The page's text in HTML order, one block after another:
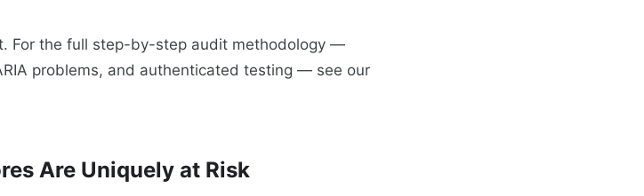
For the full step-by-step audit methodology —
problems, and authenticated testing — see our
Are Uniquely at Risk